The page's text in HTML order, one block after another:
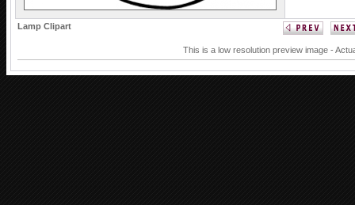
Lamp Clipart
This is a low resolution preview image -